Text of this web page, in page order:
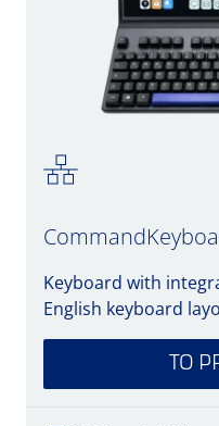
Keyboard with
English keyboard
TO